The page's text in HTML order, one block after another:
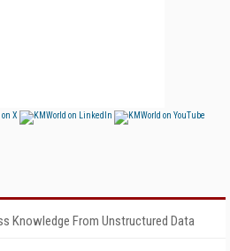
Knowledge From Unstructured Data